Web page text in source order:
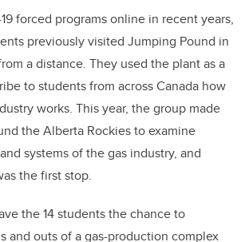
forced programs online in recent years,
previously visited Jumping Pound in
a distance. They used the plant as a
to students from across Canada how
works. This year, the group made
the Alberta Rockies to examine
systems of the gas industry, and
the first stop.
the 14 students the chance to
and outs of a gas-production complex